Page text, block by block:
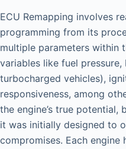
ECU Remapping involves
programming from its
multiple parameters within
variables like fuel
turbocharged vehicles),
responsiveness, among
the engine’s true
it was initially designed to
compromises. Each